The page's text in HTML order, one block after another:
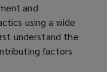
and
using a wide
understand the
factors